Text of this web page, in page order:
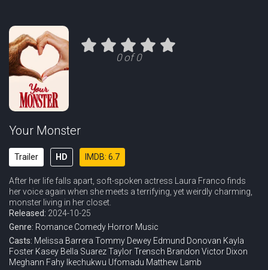
0 of 0
Your Monster
Trailer HD IMDB: 6.7
After her life falls apart, soft-spoken actress Laura Franco finds
her voice again when she meets a terrifying, yet weirdly charming,
monster living in her closet.
Released: 2024-10-25
Genre: Romance Comedy Horror Music
Casts: Melissa Barrera Tommy Dewey Edmund Donovan Kayla
Foster Kasey Bella SuarezTaylor Trensch Brandon Victor Dixon
Meghann Fahy Ikechukwu Ufomadu Matthew Lamb